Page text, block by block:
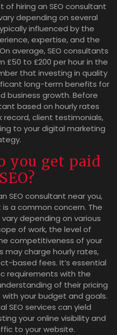
hiring an SEO consultant
depending on several
influenced by the
expertise, and the
average, SEO consultants
£50 to £200 per hour in the
that investing in quality
long-term benefits for
business growth. Before
based on hourly rates
record, client testimonials,
to your digital marketing
you get paid
SEO consultant near you,
a common concern. The
depending on various
of work, the level of
competitiveness of your
may charge hourly rates,
based fees. It’s essential
requirements with the
of their pricing
your budget and goals.
SEO services can yield
your online visibility and
to your website.